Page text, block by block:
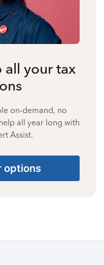
all your tax
on-demand, no
all year long with
Assist.
options